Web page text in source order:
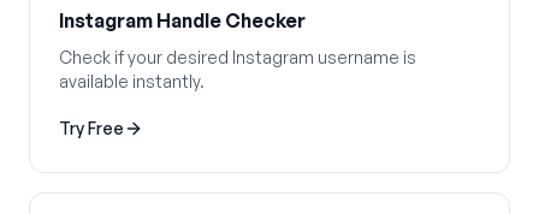
Instagram Handle Checker
Check if your desired Instagram username is
available instantly.
Try Free